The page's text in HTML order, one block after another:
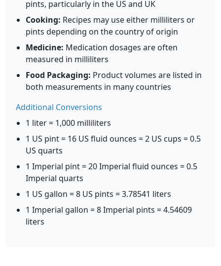
pints, particularly in the US and UK
Cooking: Recipes may use either milliliters or
pints depending on the country of origin
Medicine: Medication dosages are often
measured in milliliters
Food Packaging: Product volumes are listed in
both measurements in many countries
Additional Conversions
1 liter = 1,000 milliliters
1 US pint = 16 US fluid ounces = 2 US cups = 0.5
US quarts
1 Imperial pint = 20 Imperial fluid ounces = 0.5
Imperial quarts
1 US gallon = 8 US pints = 3.78541 liters
1 Imperial gallon = 8 Imperial pints = 4.54609
liters